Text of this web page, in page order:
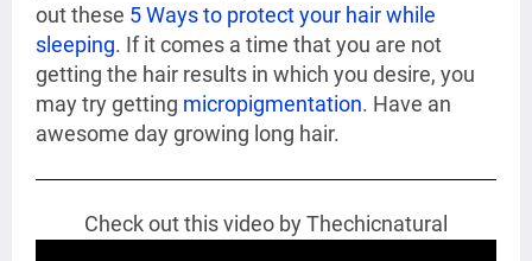
out these 5 Ways to protect your hair while
sleeping. If it comes a time that you are not
getting the hair results in which you desire, you
may try getting micropigmentation. Have an
awesome day growing long hair.
Check out this video by Thechicnatural